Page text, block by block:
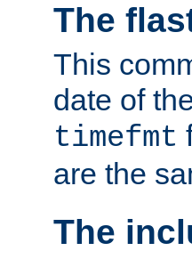
The
This
date of
timefmt
are the
The